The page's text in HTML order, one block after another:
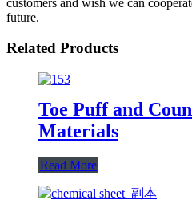
future.
Related Products
Toe Puff and
Materials
Read More